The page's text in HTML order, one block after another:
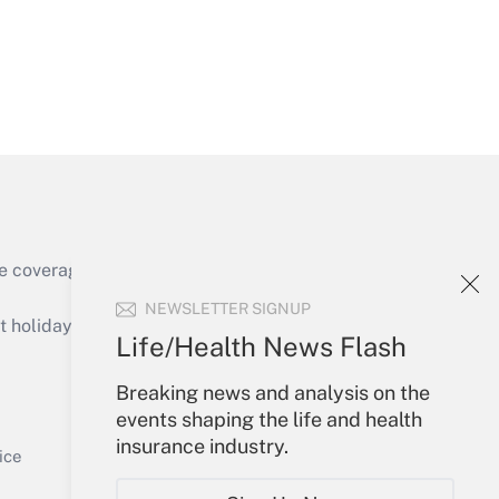
NEWSLETTER SIGNUP
Life/Health News Flash
Breaking news and analysis on the
events shaping the life and health
insurance industry.
Get Answer
of the products, services and
or send an email to
Your Account
Sign In
Create Account